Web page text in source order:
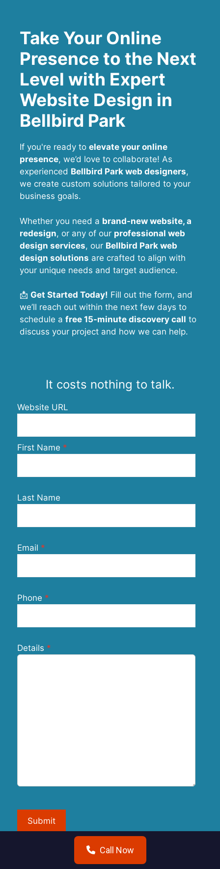
Take Your Online
Presence to the Next
Level with Expert
Website Design in
Bellbird Park
If you're ready to elevate your online
presence, we’d love to collaborate! As
experienced Bellbird Park web designers,
we create custom solutions tailored to your
business goals.
Whether you need a brand-new website, a
redesign, or any of our professional web
design services, our Bellbird Park web
design solutions are crafted to align with
your unique needs and target audience.
📩 Get Started Today! Fill out the form, and
we’ll reach out within the next few days to
schedule a free 15-minute discovery call to
discuss your project and how we can help.
It costs nothing to talk.
Website URL
First Name
Last Name
Email
Phone
Details
Submit
Call Now